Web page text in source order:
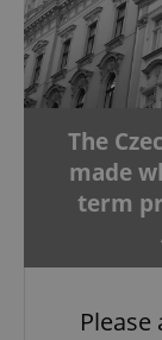
The
made
term